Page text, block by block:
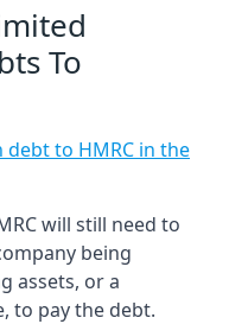
To
to HMRC in the
will still need to
being
assets, or a
to pay the debt.